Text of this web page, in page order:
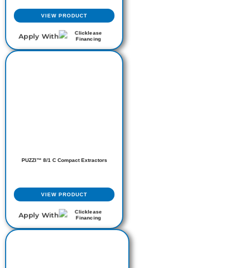
VIEW PRODUCT
Apply With
PUZZI™ 8/1 C Compact Extractors
VIEW PRODUCT
Apply With